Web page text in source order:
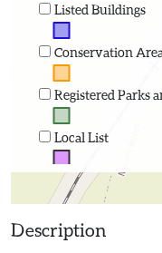
Listed Buildings
Conservation
Registered Parks
Local List
Description